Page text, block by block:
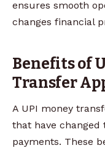
ensures smooth
changes financial
Benefits of
Transfer
A UPI money
that have changed
payments. These